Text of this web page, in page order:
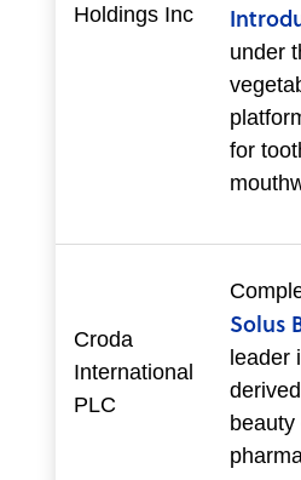
Holdings Inc
under
for
Croda
International
PLC
Solus
leader
beauty